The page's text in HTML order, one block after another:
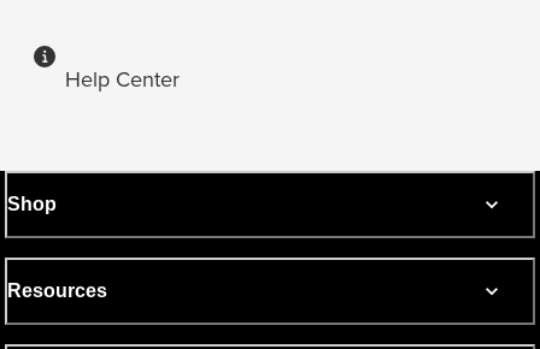
Help Center
Shop
Resources